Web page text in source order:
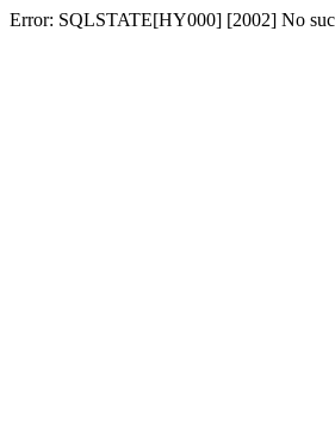
Error: SQLSTATE[HY000] [2002] No